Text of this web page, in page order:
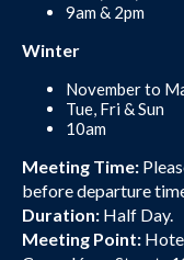
9am & 2pm
Winter
November to
Tue, Fri & Sun
10am
Meeting Time:
before departure
Duration: Half Day.
Meeting Point: